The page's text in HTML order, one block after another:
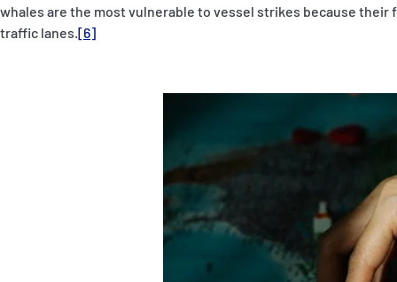
whales are the most vulnerable to vessel strikes because
traffic lanes.[6]